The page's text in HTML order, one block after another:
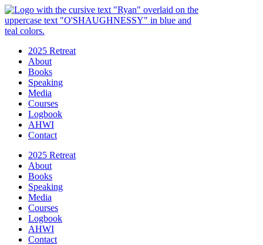
2025 Retreat
About
Books
Speaking
Media
Courses
Logbook
AHWI
Contact
2025 Retreat
About
Books
Speaking
Media
Courses
Logbook
AHWI
Contact